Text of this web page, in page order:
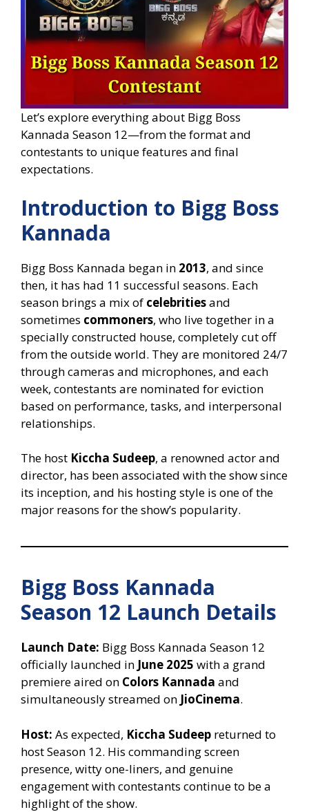
Let’s explore everything about Bigg Boss
Kannada Season 12—from the format and
contestants to unique features and final
expectations.
Introduction to Bigg Boss
Kannada
Bigg Boss Kannada began in 2013, and since
then, it has had 11 successful seasons. Each
season brings a mix of celebritiesand
sometimes commoners, who live together in a
specially constructed house, completely cut off
from the outside world. They are monitored 24/7
through cameras and microphones, and each
week, contestants are nominated for eviction
based on performance, tasks, and interpersonal
relationships.
The host Kiccha Sudeep, a renowned actor and
director, has been associated with the show since
its inception, and his hosting style is one of the
major reasons for the show’s popularity.
Bigg Boss Kannada
Season 12 Launch Details
Launch Date: Bigg Boss Kannada Season 12
officially launched in June 2025 with a grand
premiere aired on Colors Kannada and
simultaneously streamed on JioCinema.
Host: As expected, Kiccha Sudeep returned to
host Season 12. His commanding screen
presence, witty one-liners, and genuine
engagement with contestants continue to be a
highlight of the show.